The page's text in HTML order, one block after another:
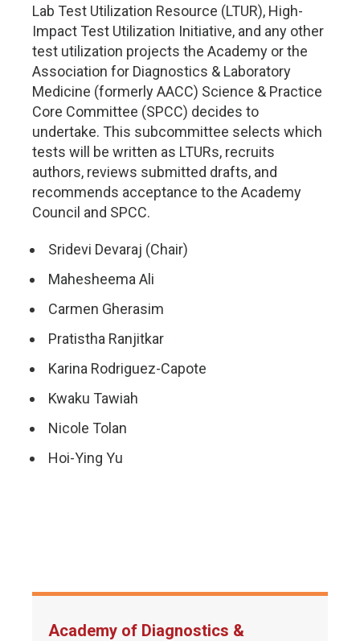
Lab Test Utilization Resource (LTUR), High-
Impact Test Utilization Initiative, and any other
test utilization projects the Academy or the
Association for Diagnostics & Laboratory
Medicine (formerly AACC) Science & Practice
Core Committee (SPCC) decides to
undertake. This subcommittee selects which
tests will be written as LTURs, recruits
authors, reviews submitted drafts, and
recommends acceptance to the Academy
Council and SPCC.
Sridevi Devaraj (Chair)
Mahesheema Ali
Carmen Gherasim
Pratistha Ranjitkar
Karina Rodriguez-Capote
Kwaku Tawiah
Nicole Tolan
Hoi-Ying Yu
Academy of Diagnostics &